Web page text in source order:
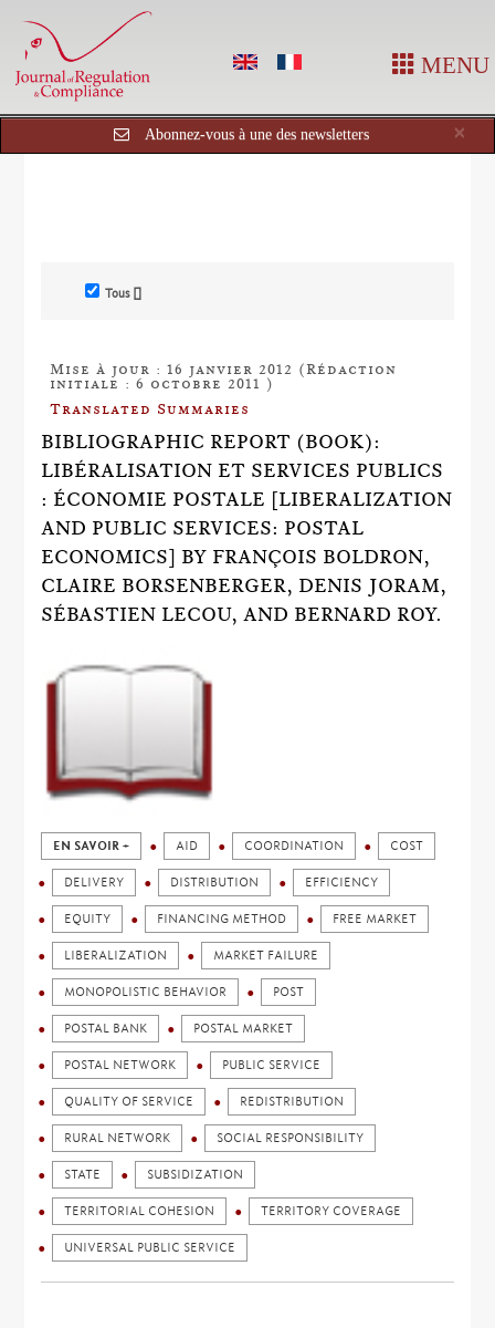
MENU
×
Abonnez-vous à une des newsletters
Tous []
Mise à jour : 16 janvier 2012 (Rédaction
initiale : 6 octobre 2011 )
Translated Summaries
BIBLIOGRAPHIC REPORT (BOOK):
LIBÉRALISATION ET SERVICES PUBLICS
: ÉCONOMIE POSTALE [LIBERALIZATION
AND PUBLIC SERVICES: POSTAL
ECONOMICS] BY FRANÇOIS BOLDRON,
CLAIRE BORSENBERGER, DENIS JORAM,
SÉBASTIEN LECOU, AND BERNARD ROY.
EN SAVOIR + AID COORDINATION COST
DELIVERY DISTRIBUTION EFFICIENCY
EQUITY FINANCING METHOD FREE MARKET
LIBERALIZATION MARKET FAILURE
MONOPOLISTIC BEHAVIOR POST
POSTAL BANK POSTAL MARKET
POSTAL NETWORK PUBLIC SERVICE
QUALITY OF SERVICE REDISTRIBUTION
RURAL NETWORK SOCIAL RESPONSIBILITY
STATE SUBSIDIZATION
TERRITORIAL COHESION TERRITORY COVERAGE
UNIVERSAL PUBLIC SERVICE